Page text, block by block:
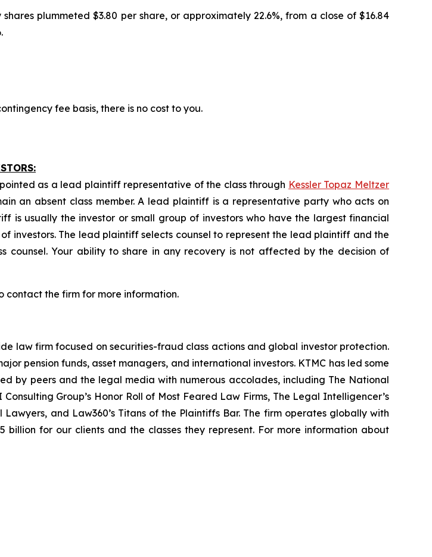
plummeted $3.80 per share, or approximately 22.6%, from a close of $16.84
fee basis, there is no cost to you.
as a lead plaintiff representative of the class through Kessler Topaz Meltzer
an absent class member. A lead plaintiff is a representative party who acts on
usually the investor or small group of investors who have the largest financial
investors. The lead plaintiff selects counsel to represent the lead plaintiff and the
counsel. Your ability to share in any recovery is not affected by the decision of
contact the firm for more information.
law firm focused on securities-fraud class actions and global investor protection.
pension funds, asset managers, and international investors. KTMC has led some
by peers and the legal media with numerous accolades, including The National
Group’s Honor Roll of Most Feared Law Firms, The Legal Intelligencer’s
and Law360’s Titans of the Plaintiffs Bar. The firm operates globally with
for our clients and the classes they represent. For more information about